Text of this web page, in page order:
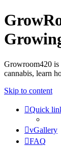
Growroom420 is
cannabis, learn
Skip to content
Quick
vGallery
FAQ